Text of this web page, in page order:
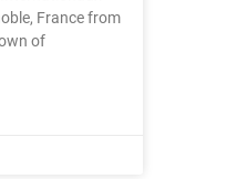
France from
of